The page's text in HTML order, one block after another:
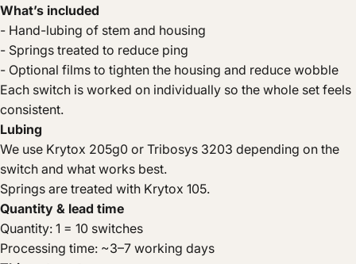
What’s included
- Hand-lubing of stem and housing
- Springs treated to reduce ping
- Optional films to tighten the housing and reduce wobble
Each switch is worked on individually so the whole set feels
consistent.
Lubing
We use Krytox 205g0 or Tribosys 3203 depending on the
switch and what works best.
Springs are treated with Krytox 105.
Quantity & lead time
Quantity: 1 = 10 switches
Processing time: ~3–7 working days